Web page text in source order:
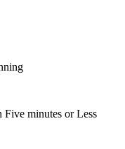
Five minutes or Less